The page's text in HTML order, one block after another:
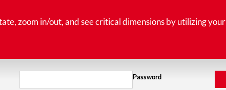
zoom in/out, and see critical dimensions by utilizing your
Password